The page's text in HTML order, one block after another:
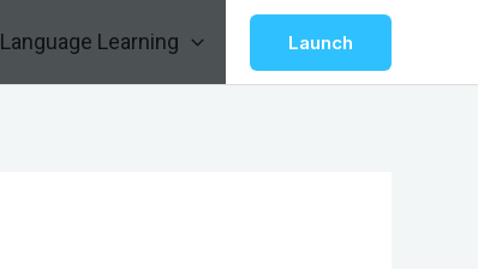
Language Learning Launch